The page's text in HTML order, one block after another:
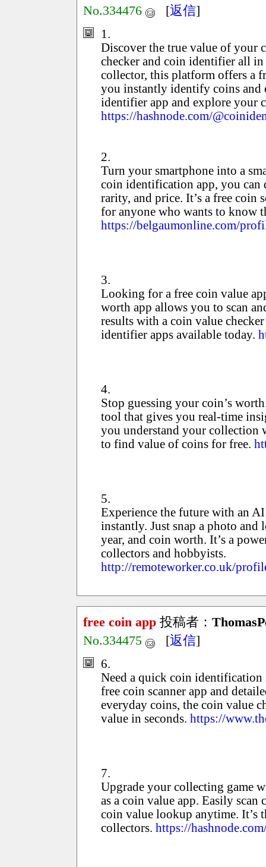
No.334476
[返信]
1.
Discover the true value of your
checker and coin identifier all
collector, this platform offers a
you instantly identify coins and
identifier app and explore your
https://hashnode.com/
2.
Turn your smartphone into a
coin identification app, you can
rarity, and price. It’s a free coin
for anyone who wants to know
https://belgaumonline.com/
3.
Looking for a free coin value
worth app allows you to scan
results with a coin value
identifier apps available today.
4.
Stop guessing your coin’s
tool that gives you real-time
you understand your collection
to find value of coins for free.
5.
Experience the future with an
instantly. Just snap a photo
year, and coin worth. It’s a
collectors and hobbyists.
http://remoteworker.co.uk/
free coin app 投稿者：
No.334475
[返信]
6.
Need a quick coin
free coin scanner app and
everyday coins, the coin value
value in seconds. https://
7.
Upgrade your collecting game
as a coin value app. Easily
coin value lookup anytime. It’s
collectors. https://